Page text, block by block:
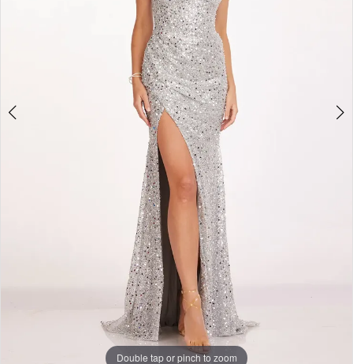
Double tap or pinch to zoom
Double tap or pinch to zoom